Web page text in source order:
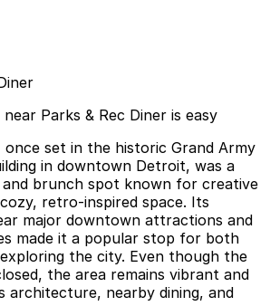
Parks & Rec Diner is easy
once set in the historic Grand Army
in downtown Detroit, was a
brunch spot known for creative
retro-inspired space. Its
major downtown attractions and
made it a popular stop for both
the city. Even though the
the area remains vibrant and
nearby dining, and